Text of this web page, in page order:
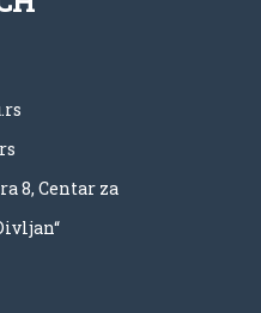
8, Centar za